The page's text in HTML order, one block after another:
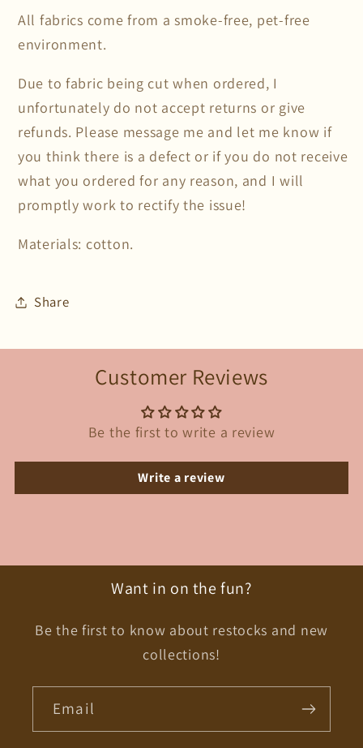
All fabrics come from a smoke-free, pet-free
environment.
Due to fabric being cut when ordered, I
unfortunately do not accept returns or give
refunds. Please message me and let me know if
you think there is a defect or if you do not receive
what you ordered for any reason, and I will
promptly work to rectify the issue!
Materials: cotton.
Share
Customer Reviews
Be the first to write a review
Write a review
Want in on the fun?
Be the first to know about restocks and new
collections!
Email